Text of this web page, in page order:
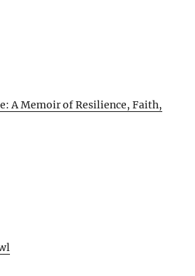
A Memoir of Resilience, Faith,